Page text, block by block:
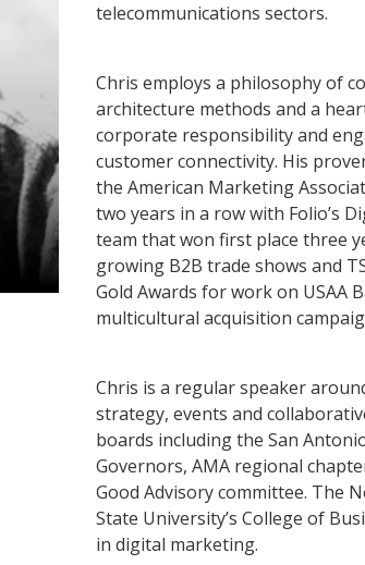
telecommunications sectors.
Chris employs a philosophy of
architecture methods and a
corporate responsibility and
customer connectivity. His
the American Marketing
two years in a row with Folio’s
team that won first place three
growing B2B trade shows and
Gold Awards for work on USAA
multicultural acquisition
Chris is a regular speaker
strategy, events and
boards including the San
Governors, AMA regional
Good Advisory committee. The
State University’s College of
in digital marketing.